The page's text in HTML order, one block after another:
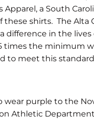
a South
shirts. The Alta
difference in the
times the minimum
to meet this
wear purple to the
Athletic